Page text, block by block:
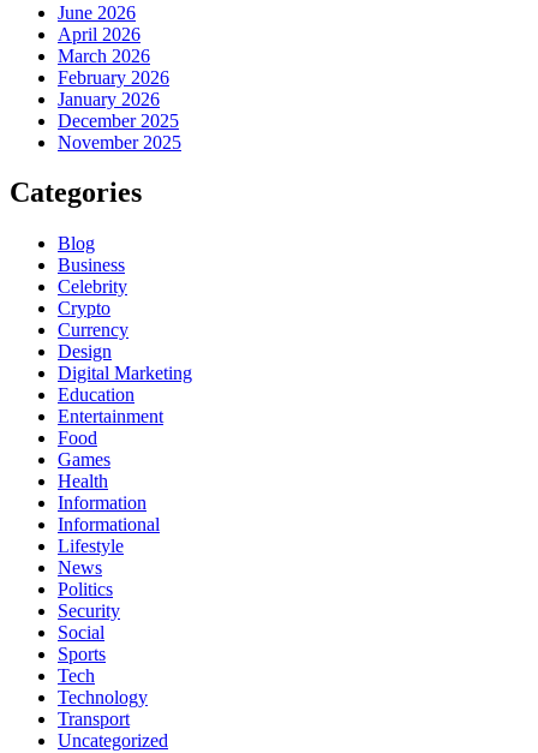
June 2026
April 2026
March 2026
February 2026
January 2026
December 2025
November 2025
Categories
Blog
Business
Celebrity
Crypto
Currency
Design
Digital Marketing
Education
Entertainment
Food
Games
Health
Information
Informational
Lifestyle
News
Politics
Security
Social
Sports
Tech
Technology
Transport
Uncategorized